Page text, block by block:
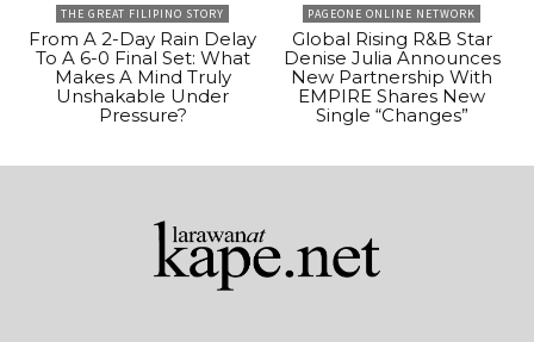
THE GREAT FILIPINO STORY
From A 2-Day Rain Delay
To A 6-0 Final Set: What
Makes A Mind Truly
Unshakable Under
Pressure?
PAGEONE ONLINE NETWORK
Global Rising R&B Star
Denise Julia Announces
New Partnership With
EMPIRE Shares New
Single “Changes”